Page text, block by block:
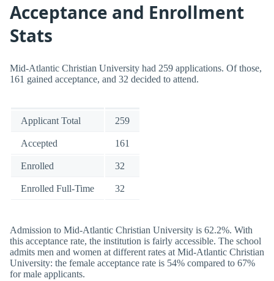
Acceptance and Enrollment
Stats
Mid-Atlantic Christian University had 259 applications. Of those,
161 gained acceptance, and 32 decided to attend.
Applicant Total 259
Accepted 161
Enrolled 32
Enrolled Full-Time 32
Admission to Mid-Atlantic Christian University is 62.2%. With
this acceptance rate, the institution is fairly accessible. The school
admits men and women at different rates at Mid-Atlantic Christian
University: the female acceptance rate is 54% compared to 67%
for male applicants.